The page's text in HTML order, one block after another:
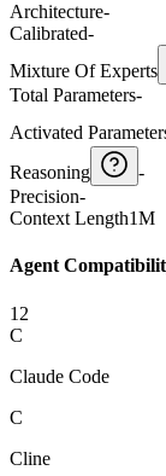
Architecture-
Calibrated-
Mixture Of Experts
Total Parameters-
Activated
Reasoning
-
Precision-
Context Length1M
Agent
12
C
Claude Code
C
Cline